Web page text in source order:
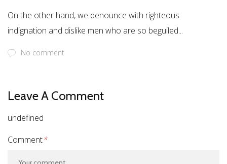
On the other hand, we denounce with righteous
indignation and dislike men who are so beguiled...
No comment
Leave A Comment
undefined
Comment*